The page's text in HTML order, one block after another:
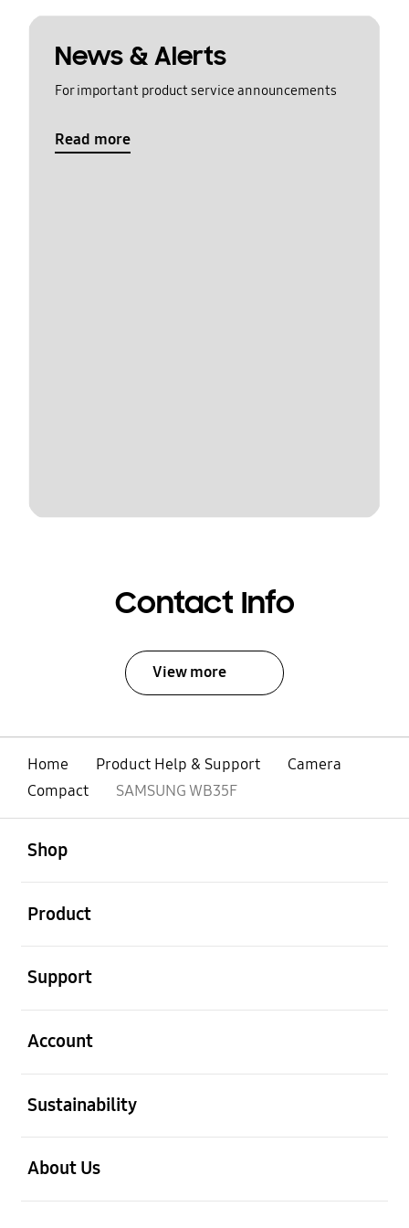
News & Alerts
For important product service announcements
Read more
Contact Info
View more
Home Product Help & Support
Camera
Compact
SAMSUNG WB35F
Shop
Product
Support
Account
Sustainability
About Us